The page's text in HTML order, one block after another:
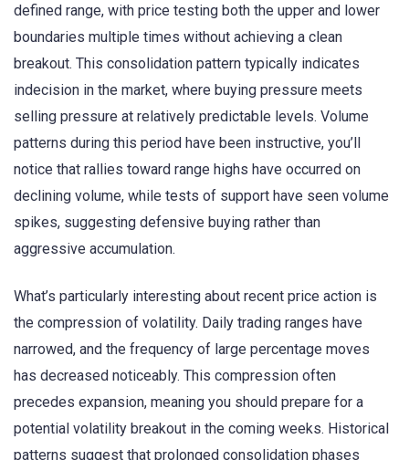
defined range, with price testing both the upper and lower
boundaries multiple times without achieving a clean
breakout. This consolidation pattern typically indicates
indecision in the market, where buying pressure meets
selling pressure at relatively predictable levels. Volume
patterns during this period have been instructive, you’ll
notice that rallies toward range highs have occurred on
declining volume, while tests of support have seen volume
spikes, suggesting defensive buying rather than
aggressive accumulation.
What’s particularly interesting about recent price action is
the compression of volatility. Daily trading ranges have
narrowed, and the frequency of large percentage moves
has decreased noticeably. This compression often
precedes expansion, meaning you should prepare for a
potential volatility breakout in the coming weeks. Historical
patterns suggest that prolonged consolidation phases